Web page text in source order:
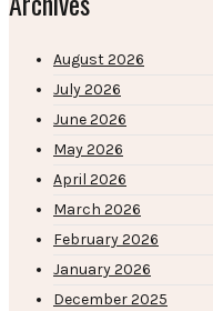
August 2026
July 2026
June 2026
May 2026
April 2026
March 2026
February 2026
January 2026
December 2025